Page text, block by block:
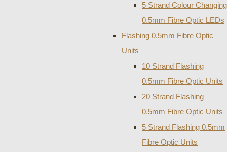
5 Strand Colour Changing
0.5mm Fibre Optic LEDs
Flashing 0.5mm Fibre Optic
Units
10 Strand Flashing
0.5mm Fibre Optic Units
20 Strand Flashing
0.5mm Fibre Optic Units
5 Strand Flashing 0.5mm
Fibre Optic Units